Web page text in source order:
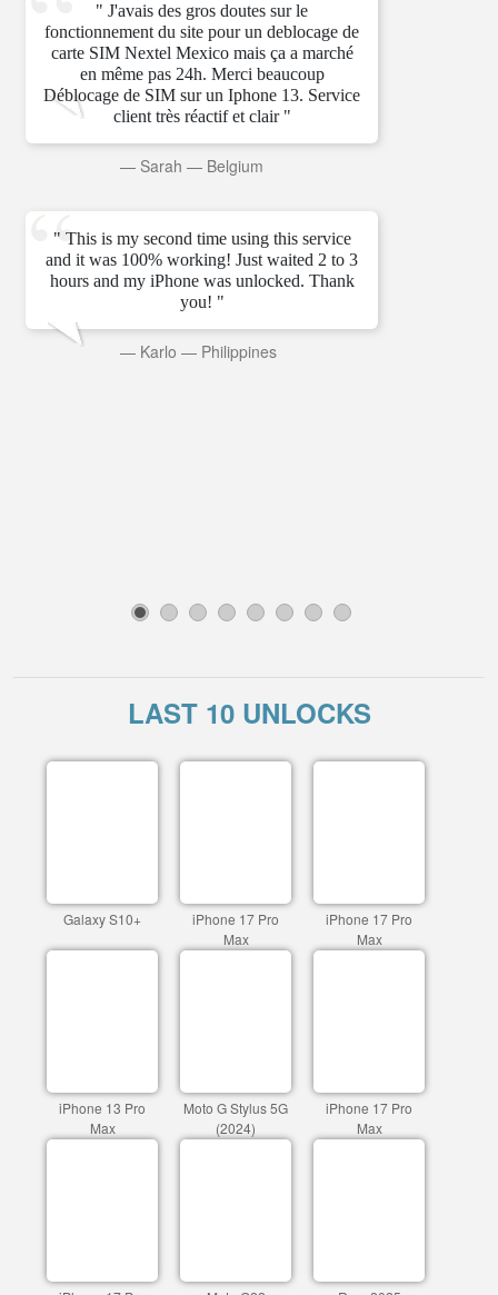
" J'avais des gros doutes sur le
fonctionnement du site pour un deblocage de
carte SIM Nextel Mexico mais ça a marché
en même pas 24h. Merci beaucoup
Déblocage de SIM sur un Iphone 13. Service
client très réactif et clair "
— Sarah — Belgium
" This is my second time using this service
and it was 100% working! Just waited 2 to 3
hours and my iPhone was unlocked. Thank
you! "
— Karlo — Philippines
3 4 5 6 7 8
LAST 10 UNLOCKS
Galaxy S10+
iPhone 17 Pro
Max
iPhone 17 Pro
Max
iPhone 13 Pro
Max
Moto G Stylus 5G
(2024)
iPhone 17 Pro
Max